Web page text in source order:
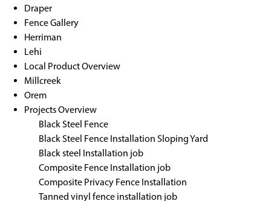
Draper
Fence Gallery
Herriman
Lehi
Local Product Overview
Millcreek
Orem
Projects Overview
Black Steel Fence
Black Steel Fence Installation Sloping Yard
Black steel Installation job
Composite Fence Installation job
Composite Privacy Fence Installation
Tanned vinyl fence installation job